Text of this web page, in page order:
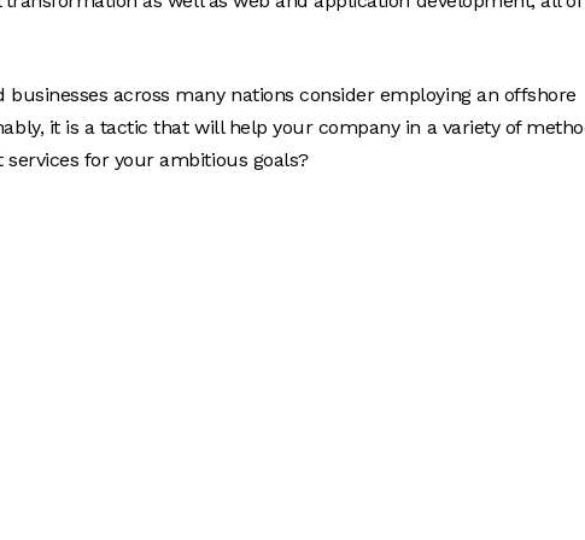
across many nations consider employing an offshore
it is a tactic that will help your company in a variety of
for your ambitious goals?